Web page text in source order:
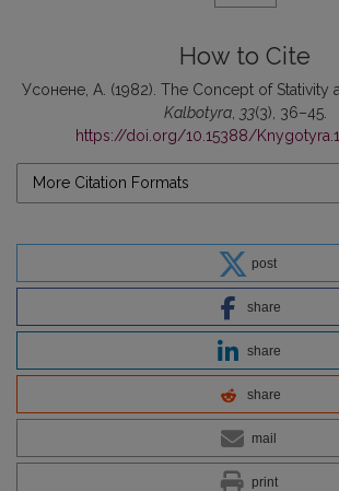
How to Cite
Усонене, А. (1982). Thе Concept of Stаtivity
Kalbotyra, 33(3), 36–45.
https://doi.org/10.15388/
More Citation Formats
post
share
share
share
mail
print